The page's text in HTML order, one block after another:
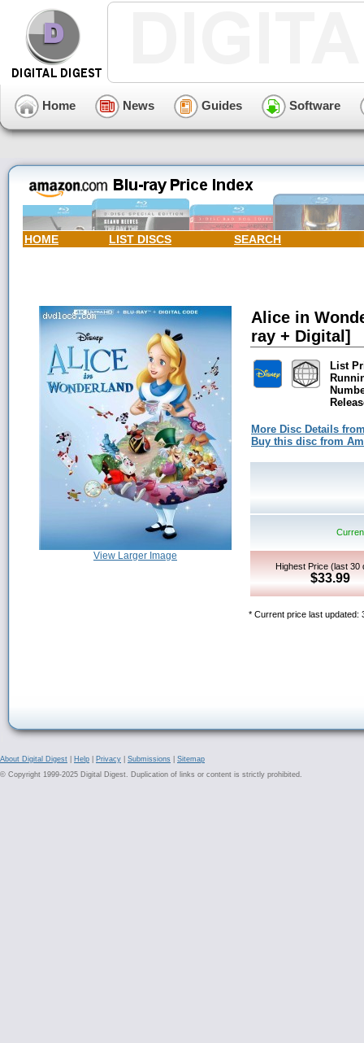
Home News Guides Software
HOME LIST DISCS SEARCH
View Larger Image
Alice in
ray + Digital]
List
More Disc Details
Buy this disc from
Highest Price (last 30
$33.99
* Current price last updated:
About Digital Digest Help Privacy Submissions
Sitemap
© Copyright 1999-2025 Digital Digest. Duplication of links or content is strictly prohibited.